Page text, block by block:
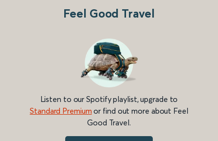
Feel Good Travel
Listen to our Spotify playlist, upgrade to
Standard Premium or find out more about Feel
Good Travel.